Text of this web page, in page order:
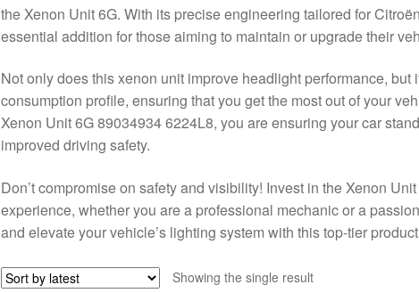
the Xenon Unit 6G. With its precise engineering tailored for
essential addition for those aiming to maintain or upgrade their
Not only does this xenon unit improve headlight performance,
consumption profile, ensuring that you get the most out of your
Xenon Unit 6G 89034934 6224L8, you are ensuring your car
improved driving safety.
Don’t compromise on safety and visibility! Invest in the Xenon
experience, whether you are a professional mechanic or a
and elevate your vehicle’s lighting system with this top-tier
Showing the single result